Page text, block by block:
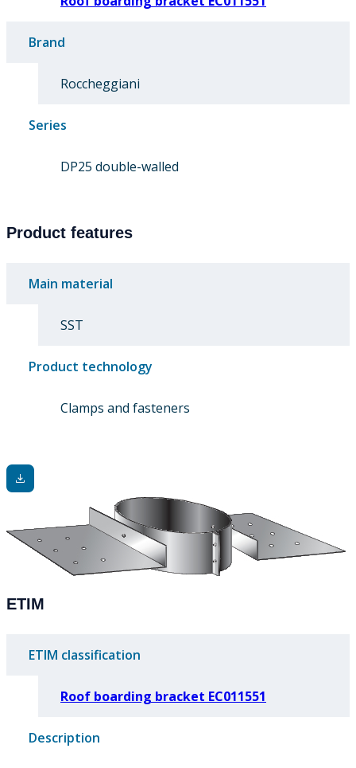
Brand
Roccheggiani
Series
DP25 double-walled
Product features
Main material
SST
Product technology
Clamps and fasteners
ETIM
ETIM classification
Roof boarding bracket EC011551
Description